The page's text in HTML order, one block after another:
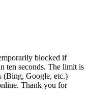
blocked if
ten seconds. The limit is
(Bing, Google, etc.)
Thank you for